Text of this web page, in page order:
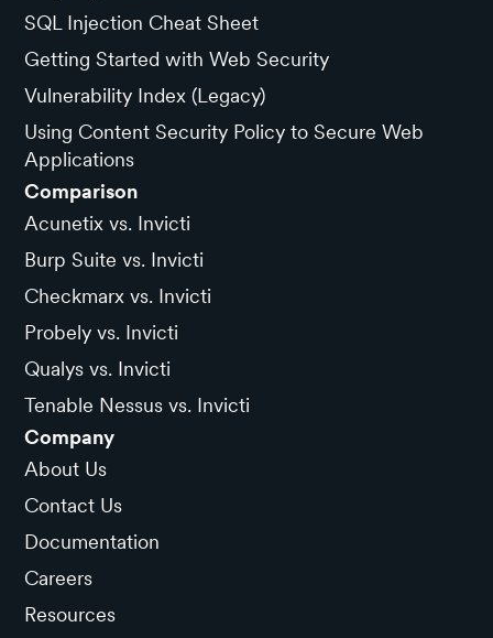
SQL Injection Cheat Sheet
Getting Started with Web Security
Vulnerability Index (Legacy)
Using Content Security Policy to Secure Web
Applications
Comparison
Acunetix vs. Invicti
Burp Suite vs. Invicti
Checkmarx vs. Invicti
Probely vs. Invicti
Qualys vs. Invicti
Tenable Nessus vs. Invicti
Company
About Us
Contact Us
Documentation
Careers
Resources